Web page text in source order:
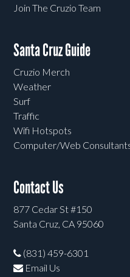
Join The Cruzio Team
Santa Cruz Guide
Cruzio Merch
Weather
Surf
Traffic
Wifi Hotspots
Computer/Web
Contact Us
877 Cedar St #150
Santa Cruz, CA 95060
(831) 459-6301
Email Us